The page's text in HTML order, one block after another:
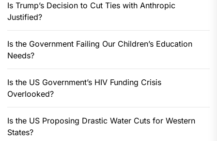
Is Trump’s Decision to Cut Ties with Anthropic
Justified?
Is the Government Failing Our Children’s Education
Needs?
Is the US Government’s HIV Funding Crisis
Overlooked?
Is the US Proposing Drastic Water Cuts for Western
States?